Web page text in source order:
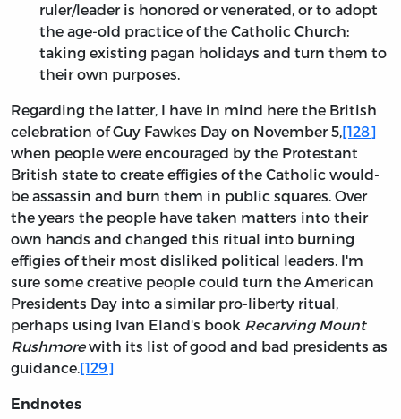
ruler/leader is honored or venerated, or to adopt
the age-old practice of the Catholic Church:
taking existing pagan holidays and turn them to
their own purposes.
Regarding the latter, I have in mind here the British
celebration of Guy Fawkes Day on November 5,[128]
when people were encouraged by the Protestant
British state to create effigies of the Catholic would-
be assassin and burn them in public squares. Over
the years the people have taken matters into their
own hands and changed this ritual into burning
effigies of their most disliked political leaders. I'm
sure some creative people could turn the American
Presidents Day into a similar pro-liberty ritual,
perhaps using Ivan Eland's book Recarving Mount
Rushmorewith its list of good and bad presidents as
guidance.[129]
Endnotes